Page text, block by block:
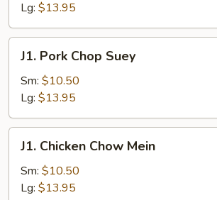
Mein
Lg: $13.95
Pork
Chop
Suey
J1. Pork Chop Suey
Sm: $10.50
Lg: $13.95
Chicken
Chow
Mein
J1. Chicken Chow Mein
Sm: $10.50
Lg: $13.95